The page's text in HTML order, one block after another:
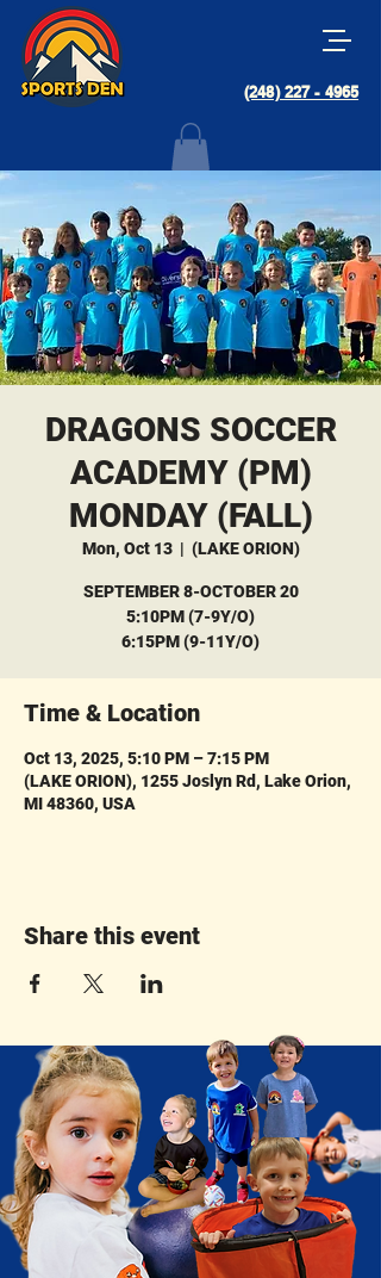
(248) 227 - 4965
DRAGONS SOCCER
ACADEMY (PM)
MONDAY (FALL)
Mon, Oct 13
  |
(LAKE ORION)
SEPTEMBER 8-OCTOBER 20
5:10PM (7-9Y/O)
6:15PM (9-11Y/O)
Time & Location
Oct 13, 2025, 5:10 PM – 7:15 PM
(LAKE ORION), 1255 Joslyn Rd, Lake Orion,
MI 48360, USA
Share this event